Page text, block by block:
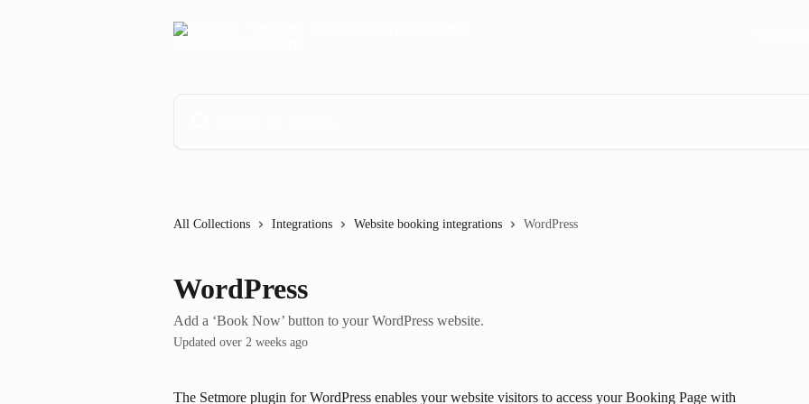
All Collections Integrations Website booking integrations WordPress
WordPress
Add a ‘Book Now’ button to your WordPress website.
Updated over 2 weeks ago
The Setmore plugin for WordPress enables your website visitors to access your Booking Page with